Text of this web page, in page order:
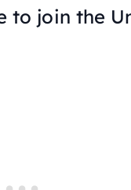
to join the